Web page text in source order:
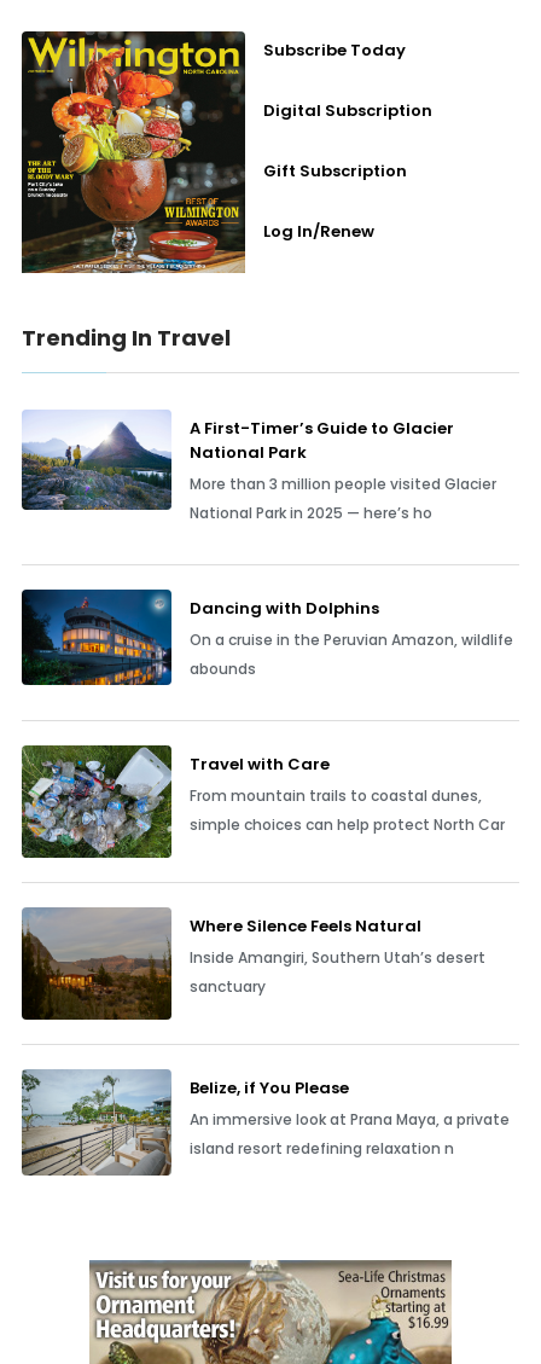
Subscribe Today
Digital Subscription
Gift Subscription
Log In/Renew
Trending In Travel
A First-Timer’s Guide to Glacier
National Park
More than 3 million people visited Glacier
National Park in 2025 — here’s ho
Dancing with Dolphins
On a cruise in the Peruvian Amazon, wildlife
abounds
Travel with Care
From mountain trails to coastal dunes,
simple choices can help protect North Car
Where Silence Feels Natural
Inside Amangiri, Southern Utah’s desert
sanctuary
Belize, if You Please
An immersive look at Prana Maya, a private
island resort redefining relaxation n